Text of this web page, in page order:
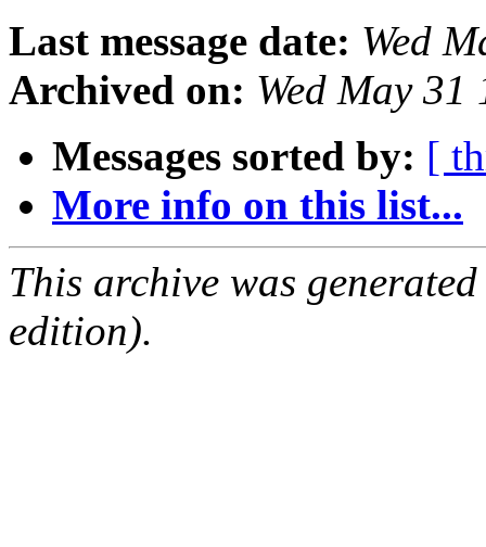
Last message date: Wed
Archived on: Wed May
Messages sorted by: [
More info on this list...
This archive was
edition).